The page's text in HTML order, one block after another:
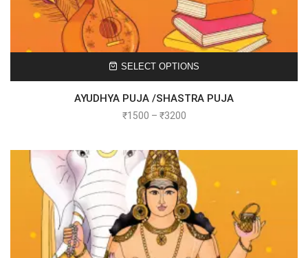
SELECT OPTIONS
AYUDHYA PUJA /SHASTRA PUJA
₹1500 – ₹3200